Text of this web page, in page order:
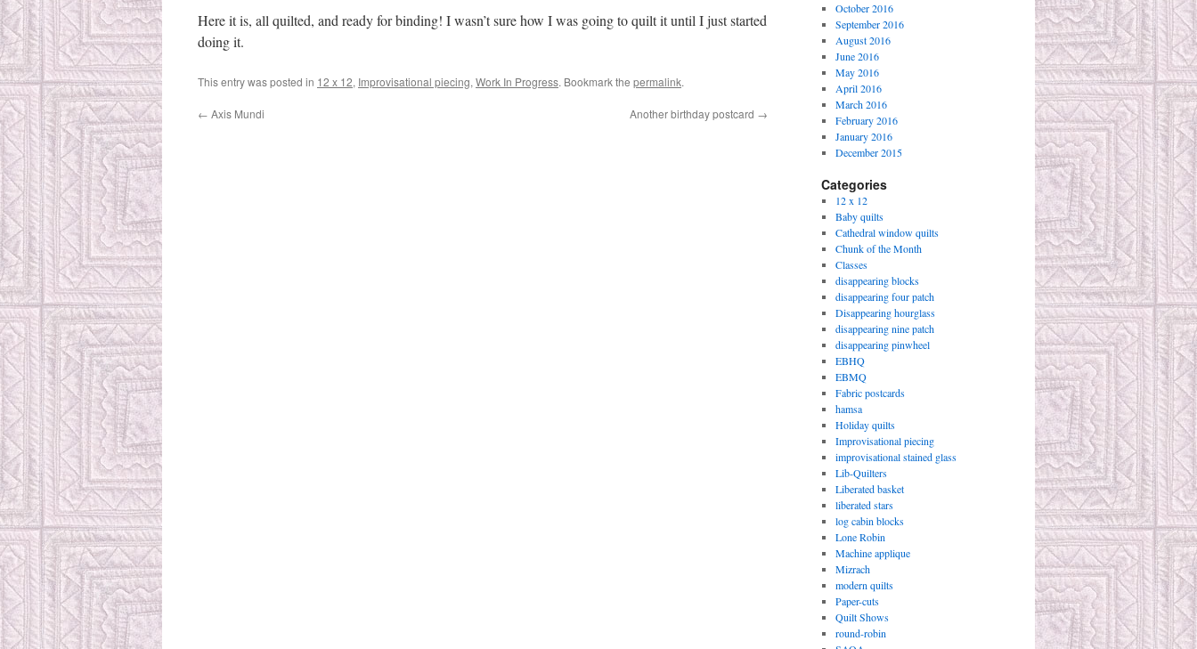
Here it is, all quilted, and ready for binding! I wasn’t sure how I was going to quilt it until I just started
doing it.
This entry was posted in 12 x 12, Improvisational piecing, Work In Progress. Bookmark the permalink.
← Axis Mundi Another birthday postcard →
October 2016
September 2016
August 2016
June 2016
May 2016
April 2016
March 2016
February 2016
January 2016
December 2015
Categories
12 x 12
Baby quilts
Cathedral window quilts
Chunk of the Month
Classes
disappearing blocks
disappearing four patch
Disappearing hourglass
disappearing nine patch
disappearing pinwheel
EBHQ
EBMQ
Fabric postcards
hamsa
Holiday quilts
Improvisational piecing
improvisational stained glass
Lib-Quilters
Liberated basket
liberated stars
log cabin blocks
Lone Robin
Machine applique
Mizrach
modern quilts
Paper-cuts
Quilt Shows
round-robin